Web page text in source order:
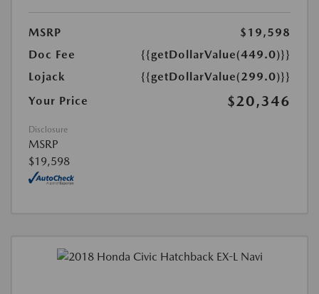
MSRP
$19,598
Doc Fee
{{getDollarValue(449.0)}}
Lojack
{{getDollarValue(299.0)}}
Your Price
$20,346
Disclosure
MSRP
$19,598